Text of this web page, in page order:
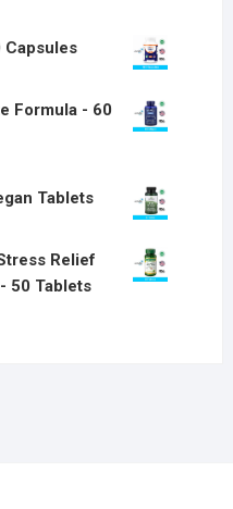
Capsules
Formula - 60
Tablets
Relief
50 Tablets